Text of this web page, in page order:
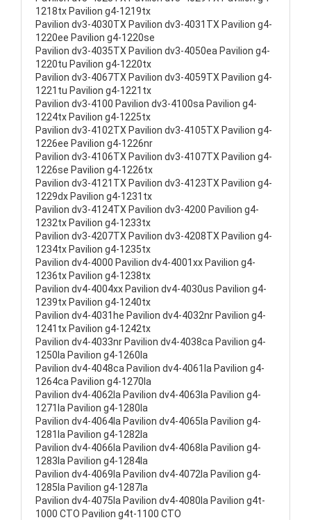
1218tx Pavilion g4-1219tx
Pavilion dv3-4030TX Pavilion dv3-4031TX Pavilion g4-
1220ee Pavilion g4-1220se
Pavilion dv3-4035TX Pavilion dv3-4050ea Pavilion g4-
1220tu Pavilion g4-1220tx
Pavilion dv3-4067TX Pavilion dv3-4059TX Pavilion g4-
1221tu Pavilion g4-1221tx
Pavilion dv3-4100 Pavilion dv3-4100sa Pavilion g4-
1224tx Pavilion g4-1225tx
Pavilion dv3-4102TX Pavilion dv3-4105TX Pavilion g4-
1226ee Pavilion g4-1226nr
Pavilion dv3-4106TX Pavilion dv3-4107TX Pavilion g4-
1226se Pavilion g4-1226tx
Pavilion dv3-4121TX Pavilion dv3-4123TX Pavilion g4-
1229dx Pavilion g4-1231tx
Pavilion dv3-4124TX Pavilion dv3-4200 Pavilion g4-
1232tx Pavilion g4-1233tx
Pavilion dv3-4207TX Pavilion dv3-4208TX Pavilion g4-
1234tx Pavilion g4-1235tx
Pavilion dv4-4000 Pavilion dv4-4001xx Pavilion g4-
1236tx Pavilion g4-1238tx
Pavilion dv4-4004xx Pavilion dv4-4030us Pavilion g4-
1239tx Pavilion g4-1240tx
Pavilion dv4-4031he Pavilion dv4-4032nr Pavilion g4-
1241tx Pavilion g4-1242tx
Pavilion dv4-4033nr Pavilion dv4-4038ca Pavilion g4-
1250la Pavilion g4-1260la
Pavilion dv4-4048ca Pavilion dv4-4061la Pavilion g4-
1264ca Pavilion g4-1270la
Pavilion dv4-4062la Pavilion dv4-4063la Pavilion g4-
1271la Pavilion g4-1280la
Pavilion dv4-4064la Pavilion dv4-4065la Pavilion g4-
1281la Pavilion g4-1282la
Pavilion dv4-4066la Pavilion dv4-4068la Pavilion g4-
1283la Pavilion g4-1284la
Pavilion dv4-4069la Pavilion dv4-4072la Pavilion g4-
1285la Pavilion g4-1287la
Pavilion dv4-4075la Pavilion dv4-4080la Pavilion g4t-
1000 CTO Pavilion g4t-1100 CTO